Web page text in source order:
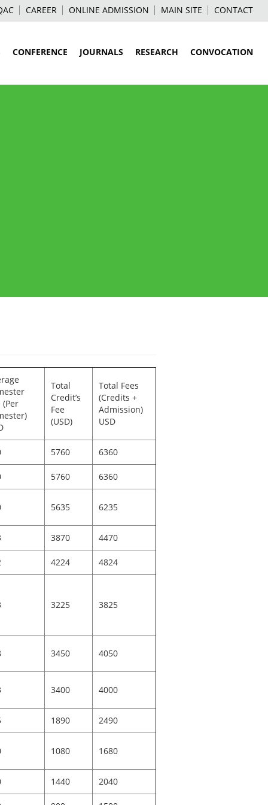
CAREER ONLINE ADMISSION MAIN SITE CONTACT
CONFERENCE JOURNALS RESEARCH CONVOCATION
(Per
Total
Credit’s
Fee
(USD)
Total Fees
(Credits +
Admission)
USD
5760 6360
5760 6360
5635 6235
3870 4470
4224 4824
3225 3825
3450 4050
3400 4000
1890 2490
1080 1680
1440 2040